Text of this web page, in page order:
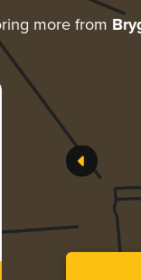
more from